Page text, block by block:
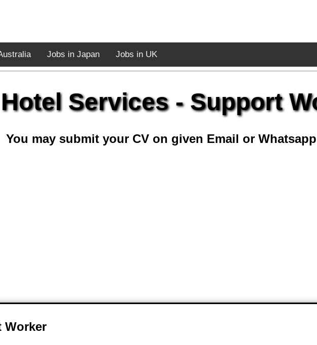
Jobs in Japan Jobs in UK
Hotel Services - Support
You may submit your CV on given Email or
Worker